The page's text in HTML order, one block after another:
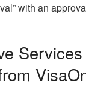
with an